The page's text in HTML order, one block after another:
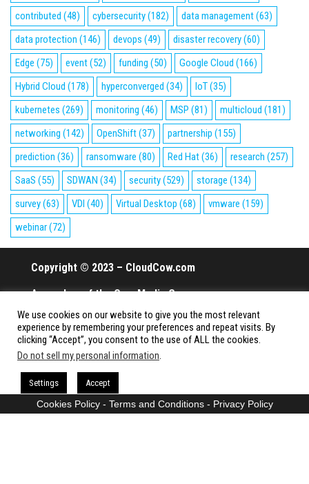
contributed (48) cybersecurity(182) data management(63)
data protection (146) devops (49) disaster recovery(60)
Edge (75) event(52) funding (50) Google Cloud (166)
Hybrid Cloud (178) hyperconverged (34) IoT(35)
kubernetes (269) monitoring (46) MSP (81) multicloud (181)
networking (142) OpenShift(37) partnership (155)
prediction (36) ransomware (80) Red Hat(36) research (257)
SaaS (55) SDWAN (34) security(529) storage (134)
survey(63) VDI (40) Virtual Desktop (68) vmware (159)
webinar(72)
Copyright © 2023 – CloudCow.com
A member of the Cow Media Group.
All rights reserved.
Proudly powered by
We use cookies on our website to give you the most relevant
experience by remembering your preferences and repeat visits. By
clicking “Accept”, you consent to the use of ALL the cookies.
Do not sell my personal information.
Settings Accept
Cookies Policy- Terms and Conditions- Privacy Policy